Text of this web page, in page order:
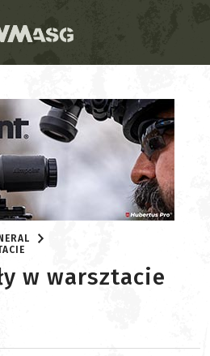
w warsztacie